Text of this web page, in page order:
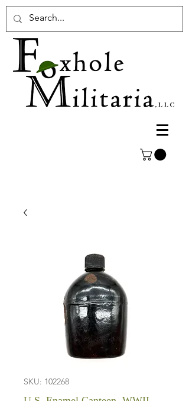
SKU: 102268